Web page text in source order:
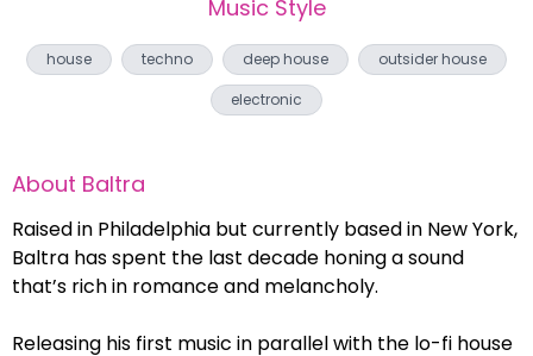
Music Style
house techno deep house
outsider house
electronic
About Baltra
Raised in Philadelphia but currently based in New York,
Baltra has spent the last decade honing a sound
that’s rich in romance and melancholy.
Releasing his first music in parallel with the lo-fi house